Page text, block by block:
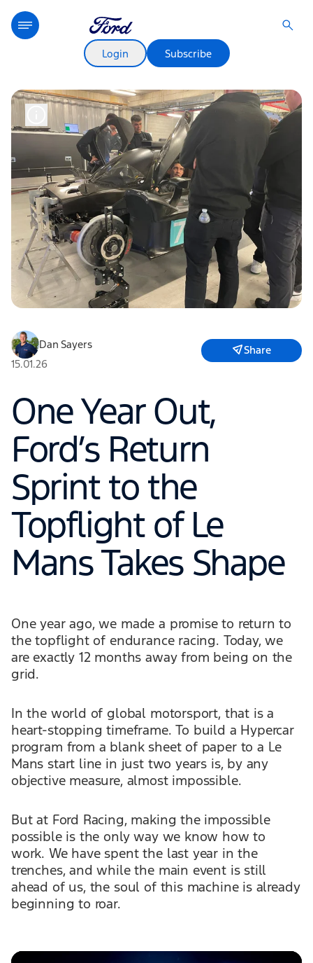
Login Subscribe
Dan Sayers
15.01.26
Share
One Year Out,
Ford’s Return
Sprint to the
Topflight of Le
Mans Takes Shape
One year ago, we made a promise to return to
the topflight of endurance racing. Today, we
are exactly 12 months away from being on the
grid.
In the world of global motorsport, that is a
heart-stopping timeframe. To build a Hypercar
program from a blank sheet of paper to a Le
Mans start line in just two years is, by any
objective measure, almost impossible.
But at Ford Racing, making the impossible
possible is the only way we know how to
work. We have spent the last year in the
trenches, and while the main event is still
ahead of us, the soul of this machine is already
beginning to roar.